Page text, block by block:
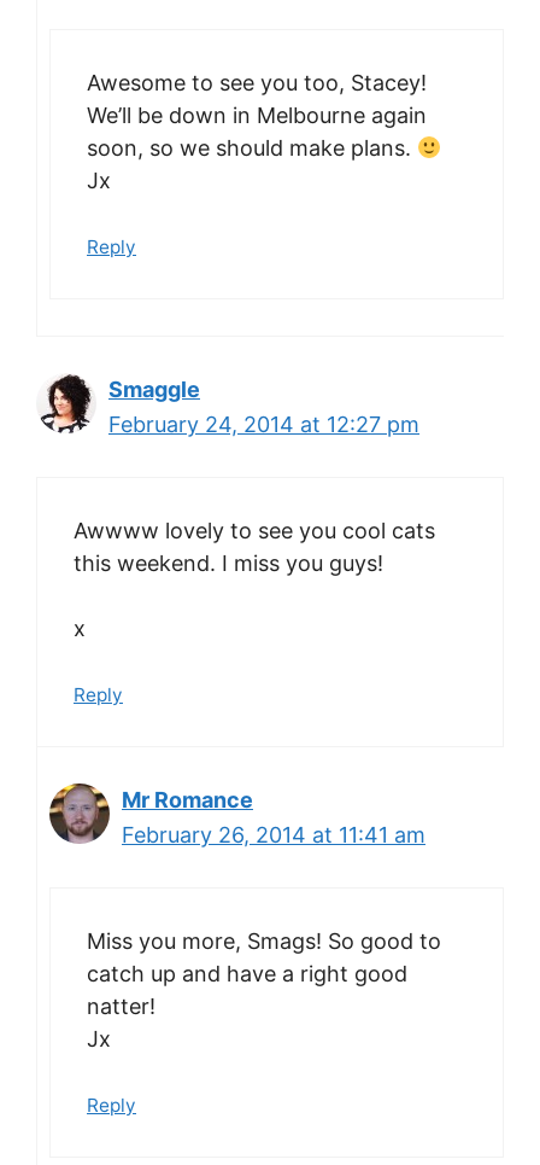
Awesome to see you too, Stacey!
We’ll be down in Melbourne again
soon, so we should make plans.
Jx
Reply
Smaggle
February 24, 2014 at 12:27 pm
Awwww lovely to see you cool cats
this weekend. I miss you guys!
x
Reply
Mr Romance
February 26, 2014 at 11:41 am
Miss you more, Smags! So good to
catch up and have a right good
natter!
Jx
Reply